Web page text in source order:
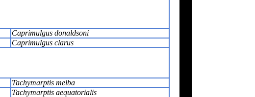
Caprimulgus donaldsoni
Caprimulgus clarus
Tachymarptis melba
Tachymarptis aequatorialis